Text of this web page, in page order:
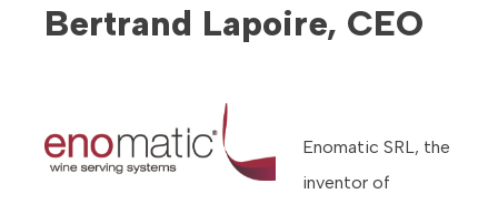
Bertrand Lapoire, CEO
Enomatic SRL, the
inventor of